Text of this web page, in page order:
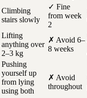
Climbing
stairs slowly
✓ Fine
from week
2
Lifting
anything over
2–3 kg
✗ Avoid 6–
8 weeks
Pushing
yourself up
from lying
using both
✗ Avoid
throughout